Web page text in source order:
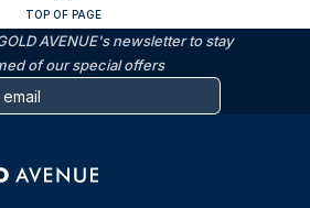
TOP OF PAGE
AVENUE's newsletter to stay
of our special offers